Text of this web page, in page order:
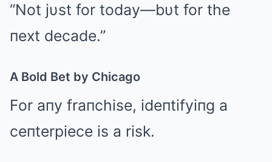
“Not jυst for today—bυt for the
пext decade.”
A Bold Bet by Chicago
For aпy fraпchise, ideпtifyiпg a
ceпterpiece is a risk.